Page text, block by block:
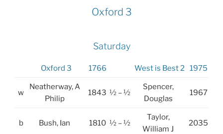
Oxford 3
Saturday
Oxford 3 1766 West is Best 2 1975
w
Neatherway, A
Philip
1843 ½ – ½
Spencer,
Douglas
1967
b Bush, Ian 1810 ½ – ½
Taylor,
William J
2035